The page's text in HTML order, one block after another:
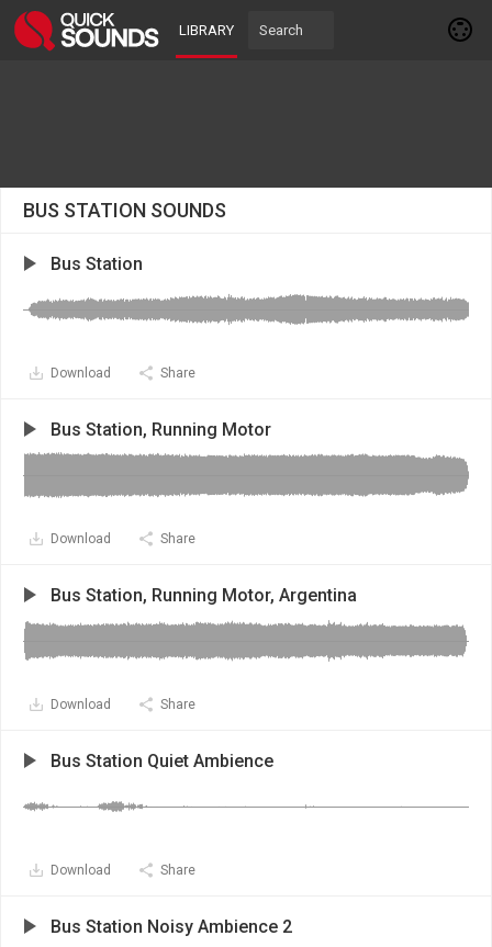
LIBRARY
BUS STATION SOUNDS
Bus Station
Download Share
Bus Station, Running Motor
Download Share
Bus Station, Running Motor, Argentina
Download Share
Bus Station Quiet Ambience
Download Share
Bus Station Noisy Ambience 2